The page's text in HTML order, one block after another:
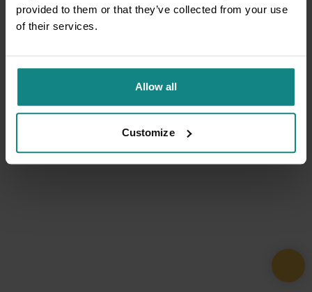
provided to them or that they’ve collected from your use
of their services.
Allow all
Customize